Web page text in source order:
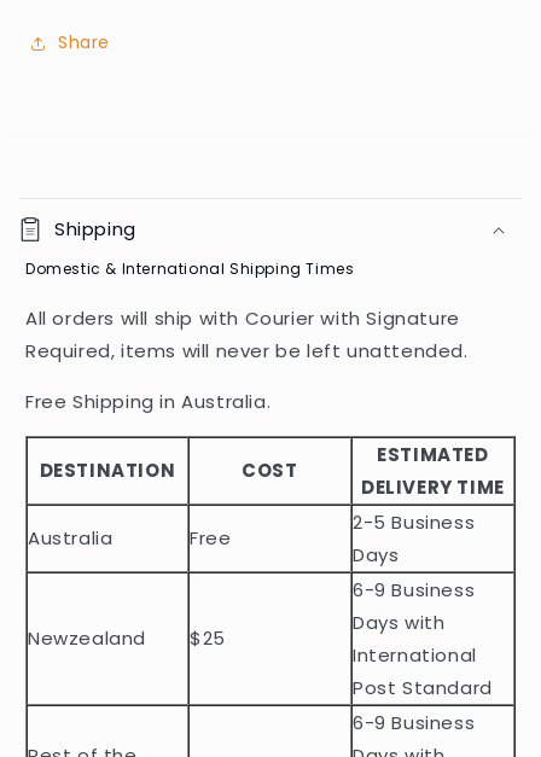
Share
o
l
a
p
b
e
c
e
t
Shipping
Domestic & International Shipping Times
All orders will ship with Courier with Signature
Required, items will never be left unattended.
Free Shipping in Australia.
DESTINATION COST
ESTIMATED
DELIVERY TIME
Australia
Free
2-5 Business
Days
Newzealand $25
6-9 Business
Days with
International
Post Standard
6-9 Business